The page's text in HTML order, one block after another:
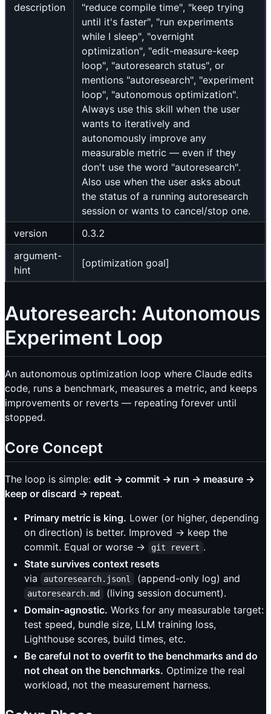
description
"reduce compile time", "keep trying
until it's faster", "run experiments
while I sleep", "overnight
optimization", "edit-measure-keep
loop", "autoresearch status", or
mentions "autoresearch", "experiment
loop", "autonomous optimization".
Always use this skill when the user
wants to iteratively and
autonomously improve any
measurable metric — even if they
don't use the word "autoresearch".
Also use when the user asks about
the status of a running autoresearch
session or wants to cancel/stop one.
version
0.3.2
argument-
hint
[optimization goal]
Autoresearch: Autonomous
Experiment Loop
An autonomous optimization loop where Claude edits
code, runs a benchmark, measures a metric, and keeps
improvements or reverts — repeating forever until
stopped.
Core Concept
The loop is simple: edit → commit → run → measure →
keep or discard → repeat.
Primary metric is king. Lower (or higher, depending
on direction) is better. Improved → keep the
commit. Equal or worse →
git revert .
State survives context resets
via
autoresearch.jsonl (append-only log) and
autoresearch.md
(living session document).
Domain-agnostic. Works for any measurable target:
test speed, bundle size, LLM training loss,
Lighthouse scores, build times, etc.
Be careful not to overfit to the benchmarks and do
not cheat on the benchmarks. Optimize the real
workload, not the measurement harness.